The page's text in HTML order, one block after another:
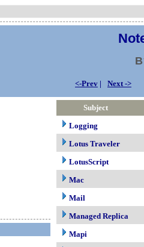
<-Prev | Next ->
Subject
Logging
Lotus Traveler
LotusScript
Mac
Mail
Managed Replica
Mapi